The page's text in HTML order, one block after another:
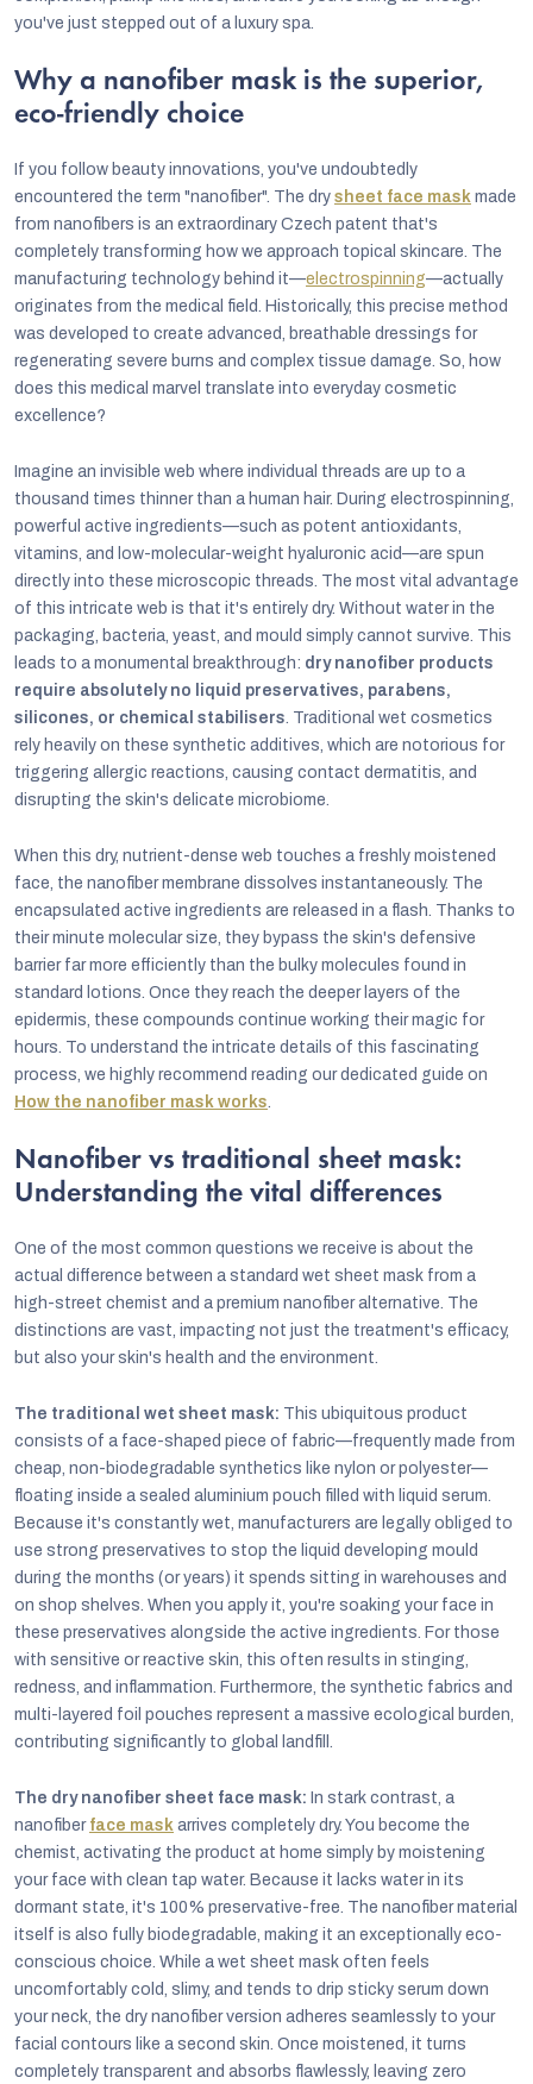
you've just stepped out of a luxury spa.
Why a nanofiber mask is the superior,
eco-friendly choice
If you follow beauty innovations, you've undoubtedly
encountered the term "nanofiber". The dry sheet face mask made
from nanofibers is an extraordinary Czech patent that's
completely transforming how we approach topical skincare. The
manufacturing technology behind it—electrospinning—actually
originates from the medical field. Historically, this precise method
was developed to create advanced, breathable dressings for
regenerating severe burns and complex tissue damage. So, how
does this medical marvel translate into everyday cosmetic
excellence?
Imagine an invisible web where individual threads are up to a
thousand times thinner than a human hair. During electrospinning,
powerful active ingredients—such as potent antioxidants,
vitamins, and low-molecular-weight hyaluronic acid—are spun
directly into these microscopic threads. The most vital advantage
of this intricate web is that it's entirely dry. Without water in the
packaging, bacteria, yeast, and mould simply cannot survive. This
leads to a monumental breakthrough: dry nanofiber products
require absolutely no liquid preservatives, parabens,
silicones, or chemical stabilisers . Traditional wet cosmetics
rely heavily on these synthetic additives, which are notorious for
triggering allergic reactions, causing contact dermatitis, and
disrupting the skin's delicate microbiome.
When this dry, nutrient-dense web touches a freshly moistened
face, the nanofiber membrane dissolves instantaneously. The
encapsulated active ingredients are released in a flash. Thanks to
their minute molecular size, they bypass the skin's defensive
barrier far more efficiently than the bulky molecules found in
standard lotions. Once they reach the deeper layers of the
epidermis, these compounds continue working their magic for
hours. To understand the intricate details of this fascinating
process, we highly recommend reading our dedicated guide on
How the nanofiber mask works
Nanofiber vs traditional sheet mask:
Understanding the vital differences
One of the most common questions we receive is about the
actual difference between a standard wet sheet mask from a
high-street chemist and a premium nanofiber alternative. The
distinctions are vast, impacting not just the treatment's efficacy,
but also your skin's health and the environment.
The traditional wet sheet mask: This ubiquitous product
consists of a face-shaped piece of fabric—frequently made from
cheap, non-biodegradable synthetics like nylon or polyester—
floating inside a sealed aluminium pouch filled with liquid serum.
Because it's constantly wet, manufacturers are legally obliged to
use strong preservatives to stop the liquid developing mould
during the months (or years) it spends sitting in warehouses and
on shop shelves. When you apply it, you're soaking your face in
these preservatives alongside the active ingredients. For those
with sensitive or reactive skin, this often results in stinging,
redness, and inflammation. Furthermore, the synthetic fabrics and
multi-layered foil pouches represent a massive ecological burden,
contributing significantly to global landfill.
The dry nanofiber sheet face mask: In stark contrast, a
nanofiber face mask arrives completely dry. You become the
chemist, activating the product at home simply by moistening
your face with clean tap water. Because it lacks water in its
dormant state, it's 100% preservative-free. The nanofiber material
itself is also fully biodegradable, making it an exceptionally eco-
conscious choice. While a wet sheet mask often feels
uncomfortably cold, slimy, and tends to drip sticky serum down
your neck, the dry nanofiber version adheres seamlessly to your
facial contours like a second skin. Once moistened, it turns
completely transparent and absorbs flawlessly, leaving zero